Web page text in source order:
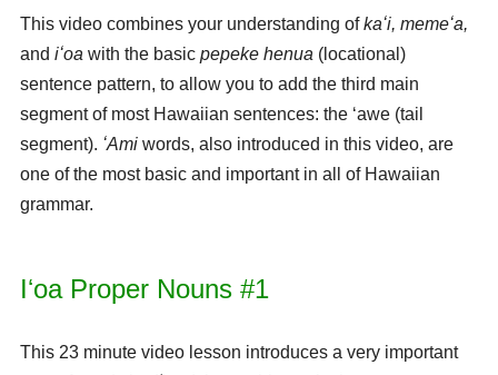
This video combines your understanding ofkaʻi, memeʻa,
and iʻoa with the basic pepeke henua (locational)
sentence pattern, to allow you to add the third main
segment of most Hawaiian sentences: the ʻawe (tail
segment). ʻAmiwords, also introduced in this video, are
one of the most basic and important in all of Hawaiian
grammar.
Iʻoa Proper Nouns #1
This 23 minute video lesson introduces a very important